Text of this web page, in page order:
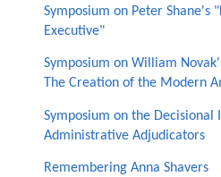
Symposium on Peter Shane's
Executive"
Symposium on William
The Creation of the Modern
Symposium on the Decisional
Administrative Adjudicators
Remembering Anna Shavers